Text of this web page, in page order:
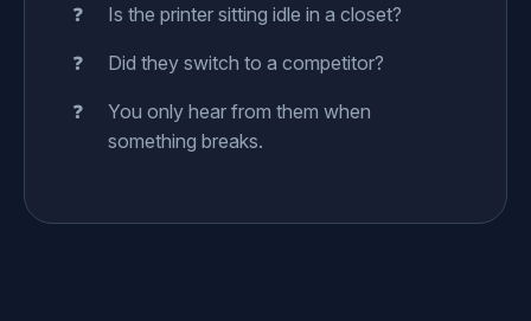
Is the printer sitting idle in a closet?
Did they switch to a competitor?
You only hear from them when
something breaks.